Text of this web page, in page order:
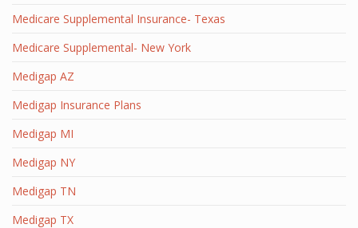
Medicare Supplemental Insurance- Texas
Medicare Supplemental- New York
Medigap AZ
Medigap Insurance Plans
Medigap MI
Medigap NY
Medigap TN
Medigap TX